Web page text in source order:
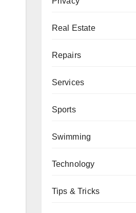
Real Estate
Repairs
Services
Sports
Swimming
Technology
Tips & Tricks